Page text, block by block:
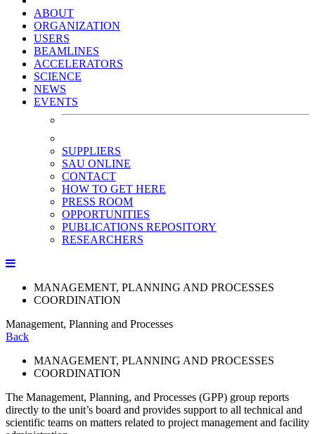
ABOUT
ORGANIZATION
USERS
BEAMLINES
ACCELERATORS
SCIENCE
NEWS
EVENTS
SUPPLIERS
SAU ONLINE
CONTACT
HOW TO GET HERE
PRESS ROOM
OPPORTUNITIES
PUBLICATIONS REPOSITORY
RESEARCHERS
MANAGEMENT, PLANNING AND PROCESSES
COORDINATION
Management, Planning and Processes
Back
MANAGEMENT, PLANNING AND PROCESSES
COORDINATION
The Management, Planning, and Processes (GPP) group reports
directly to the unit’s board and provides support to all technical and
scientific teams on matters related to project management and facility